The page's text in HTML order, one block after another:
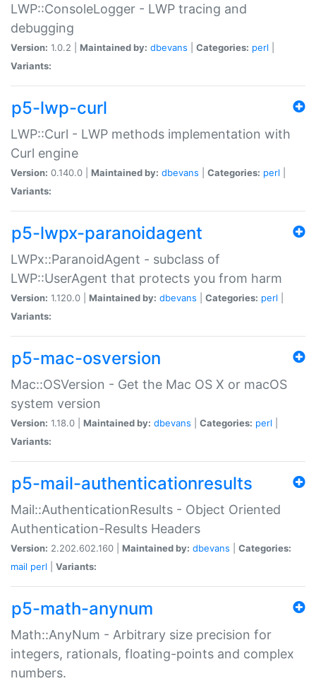
LWP::ConsoleLogger - LWP tracing and
debugging
Version: 1.0.2 | Maintained by: dbevans Categories: perl
Variants:
p5-lwp-curl
LWP::Curl - LWP methods implementation with
Curl engine
Version: 0.140.0 | Maintained by: dbevans Categories: perl
Variants:
p5-lwpx-paranoidagent
LWPx::ParanoidAgent - subclass of
LWP::UserAgent that protects you from harm
Version: 1.120.0 | Maintained by: dbevans Categories: perl
Variants:
p5-mac-osversion
Mac::OSVersion - Get the Mac OS X or macOS
system version
Version: 1.18.0 | Maintained by: dbevans Categories: perl
Variants:
p5-mail-authenticationresults
Mail::AuthenticationResults - Object Oriented
Authentication-Results Headers
Version: 2.202.602.160 | Maintained by: dbevans
Categories:
mail perl Variants:
p5-math-anynum
Math::AnyNum - Arbitrary size precision for
integers, rationals, floating-points and complex
numbers.